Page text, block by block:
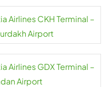
Airlines CKH Terminal –
Airport
Airlines GDX Terminal –
Airport